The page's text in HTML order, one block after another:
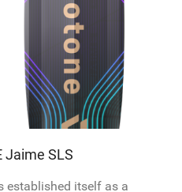
Jaime SLS
established itself as a